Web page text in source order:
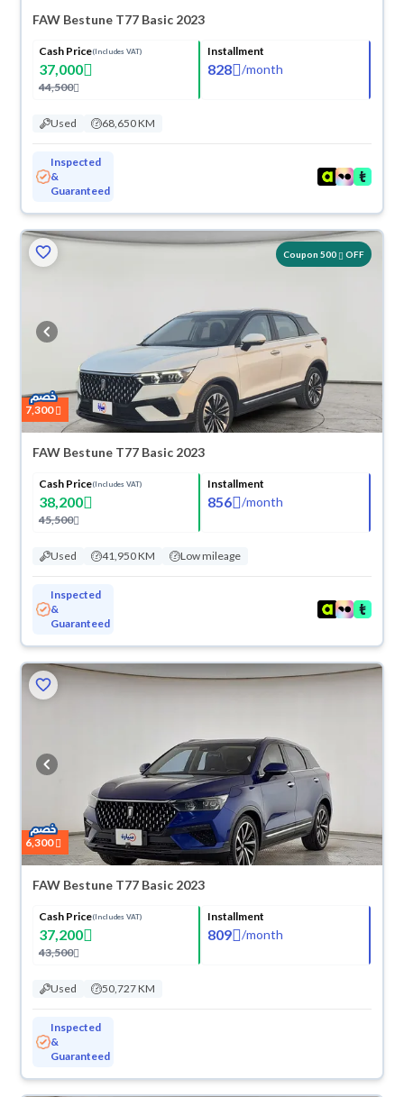
FAW Bestune T77 Basic 2023
Cash Price(Includes VAT)
37,000
44,500
Installment
828 /month
Used 68,650 KM
Inspected
&
Guaranteed
Coupon 500 OFF
7,300
FAW Bestune T77 Basic 2023
Cash Price(Includes VAT)
38,200
45,500
Installment
856 /month
Used 41,950 KM Low mileage
Inspected
&
Guaranteed
6,300
FAW Bestune T77 Basic 2023
Cash Price(Includes VAT)
37,200
43,500
Installment
809 /month
Used 50,727 KM
Inspected
&
Guaranteed